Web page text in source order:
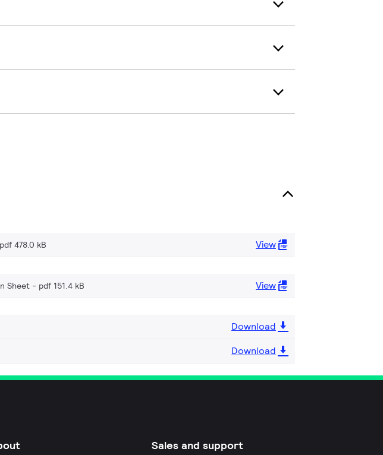
pdf 478.0 kB View
Sheet pdf 151.4 kB View
Download
Download
Sales and support